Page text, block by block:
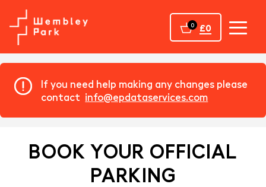
Home
0 £0
If you need help making any changes please
contact info@epdataservices.com
BOOK YOUR OFFICIAL
PARKING